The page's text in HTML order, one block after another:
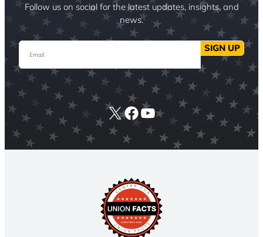
Follow us on social for the latest updates, insights, and
news.
Email SIGN UP
X Facebook
YouTube